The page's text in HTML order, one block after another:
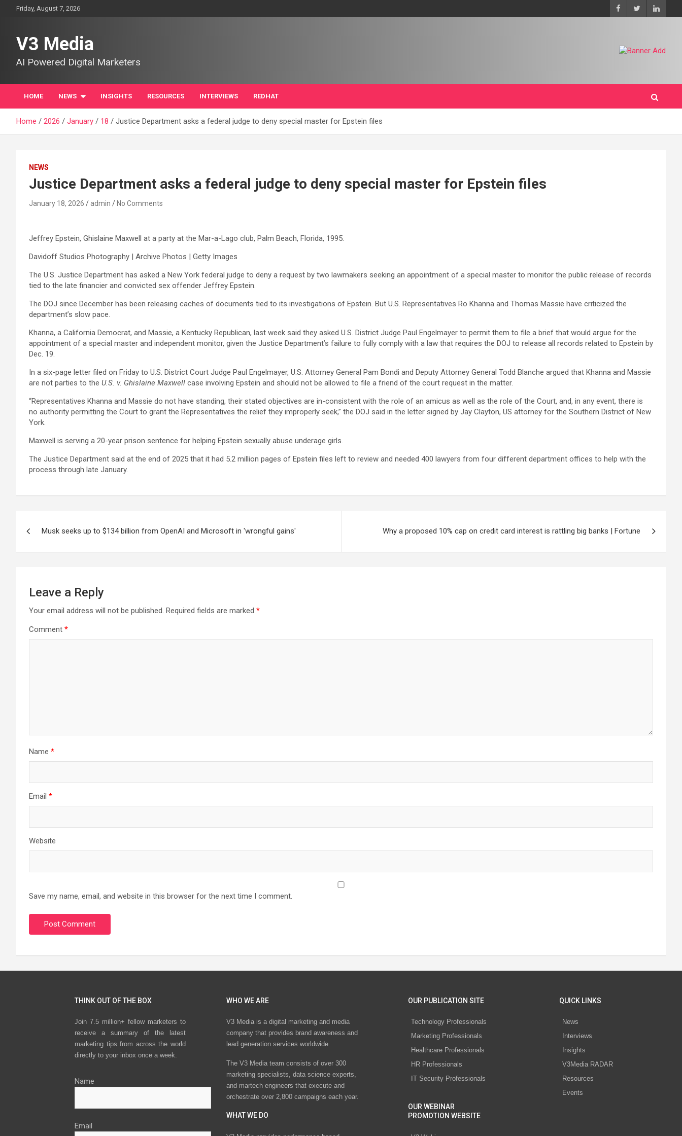
Friday, August 7, 2026
V3 Media
AI Powered Digital Marketers
HOME NEWS INSIGHTS RESOURCES INTERVIEWS REDHAT
Home 2026 January 18 Justice Department asks a federal judge to deny special master for Epstein files
NEWS
Justice Department asks a federal judge to deny special master for Epstein files
January 18, 2026 admin No Comments
Jeffrey Epstein, Ghislaine Maxwell at a party at the Mar-a-Lago club, Palm Beach, Florida, 1995.
Davidoff Studios Photography | Archive Photos | Getty Images
The U.S. Justice Department has asked a New York federal judge to deny a request by two lawmakers seeking an appointment ⁠of a special master to monitor the public release of records
tied to the late ‍financier and convicted sex ‍offender Jeffrey Epstein.
The ‍DOJ since December has been releasing caches of documents tied to its investigations of Epstein. But U.S. Representatives Ro Khanna and Thomas Massie have ‌criticized ‌the
department’s slow pace.
Khanna, a California Democrat, and ​Massie, a Kentucky Republican, last week said they asked U.S. District Judge Paul Engelmayer to permit them to file a brief that would argue for the
appointment of a special ⁠master and independent monitor, given the Justice Department’s failure to fully comply with a law that requires the DOJ to release all records related to Epstein by
Dec. 19.
In a six-page letter filed on Friday to U.S. District Court Judge Paul Engelmayer, U.S. Attorney General Pam Bondi and Deputy Attorney General Todd Blanche argued that Khanna and Massie
are not parties to the U.S. v. Ghislaine Maxwell case involving Epstein and should not be allowed to file a friend of the court request in the matter.
“Representatives Khanna and Massie do not have standing, their stated objectives are in-consistent ‍with the role of an amicus as well as the role of ‌the Court, and, in any event, there is
no ⁠authority permitting the Court to grant the Representatives the relief they improperly seek,” the DOJ said in the letter signed ‍by Jay Clayton, US attorney for the Southern District of New
York.
Maxwell is serving a 20-year prison sentence for helping Epstein sexually abuse underage girls.
The Justice Department said at the end of 2025 that it had 5.2 million pages of Epstein files left to review ⁠and needed 400 lawyers from four ‌different department offices to help with the
process through late January.
navigation
Musk seeks up to $134 billion from OpenAI and Microsoft in 'wrongful gains' Why a proposed 10% cap on credit card interest is rattling big banks | Fortune
Leave a Reply
Your email address will not be published. Required fields are marked *
Comment *
Name *
Email *
Website
Save my name, email, and website in this browser for the next time I comment.
THINK OUT OF THE BOX
Join 7.5 million+ fellow marketers to
receive a summary of the latest
marketing tips from across the world
directly to your inbox once a week.
Name
Email
WHO WE ARE
V3 Media is a digital marketing and media
company that provides brand awareness and
lead generation services worldwide
The V3 Media team consists of over 300
marketing specialists, data science experts,
and martech engineers that execute and
orchestrate over 2,800 campaigns each year.
WHAT WE DO
OUR PUBLICATION SITE
Technology Professionals
Marketing Professionals
Healthcare Professionals
HR Professionals
IT Security Professionals
OUR WEBINAR
PROMOTION WEBSITE
QUICK LINKS
News
Interviews
Insights
V3Media RADAR
Resources
Events